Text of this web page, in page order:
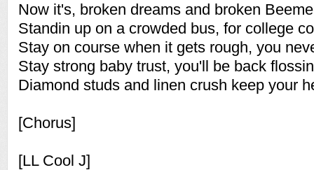
Now it's, broken dreams and broken
Standin up on a crowded bus, for college
Stay on course when it gets rough, you
Stay strong baby trust, you'll be back flossin
Diamond studs and linen crush keep your
[Chorus]
[LL Cool J]